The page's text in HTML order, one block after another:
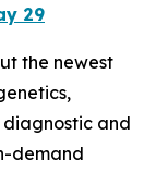
29
the newest
and
demand